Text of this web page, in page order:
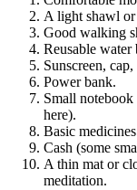
A light shawl or
Good walking
Reusable water
Sunscreen, cap,
Power bank.
Small
here).
Basic
Cash (some
A thin mat or
meditation.